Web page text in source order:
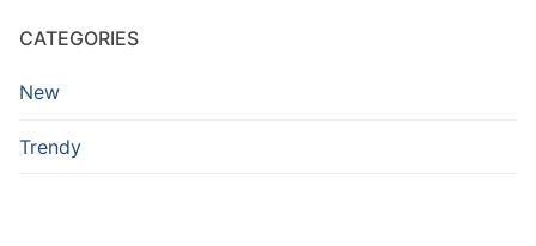
CATEGORIES
New
Trendy